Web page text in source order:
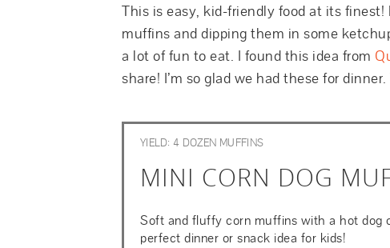
This is easy, kid-friendly food at its
muffins and dipping them in some
a lot of fun to eat. I found this idea from
share! I’m so glad we had these for
YIELD: 4 DOZEN MUFFINS
MINI CORN DOG
Soft and fluffy corn muffins with a hot dog
perfect dinner or snack idea for kids!